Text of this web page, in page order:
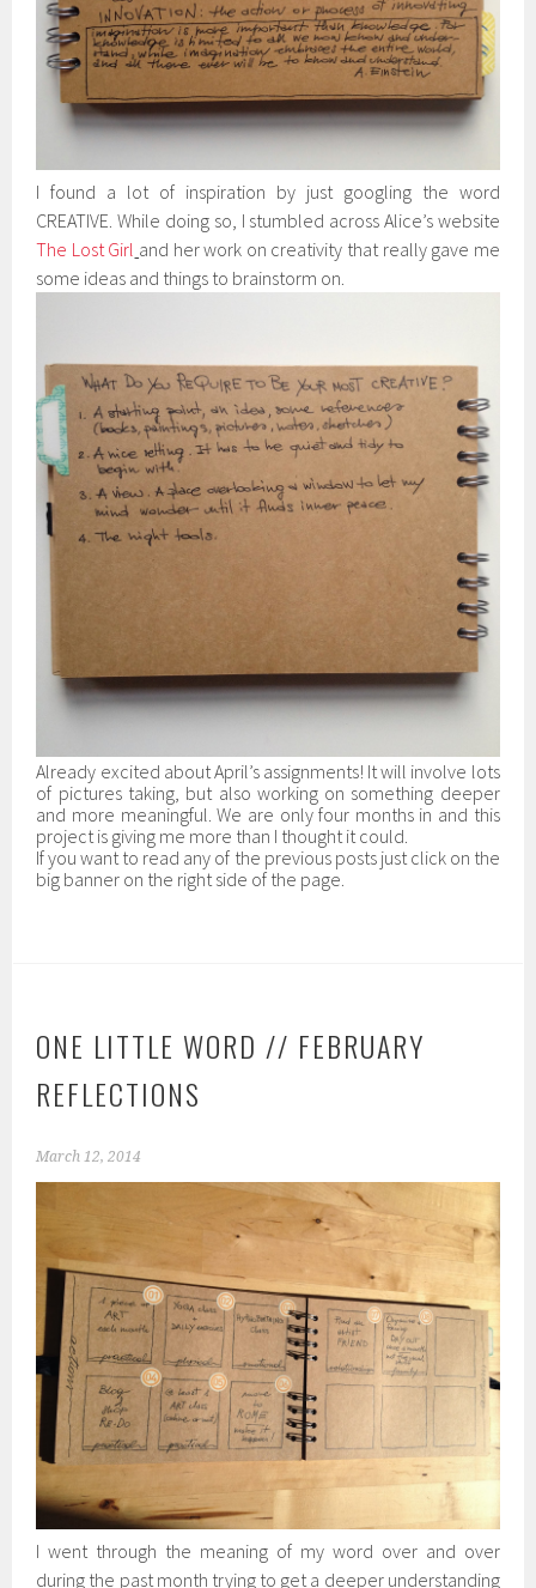
I found a lot of inspiration by just googling the word
CREATIVE. While doing so, I stumbled across Alice’s website
The Lost Girl and her work on creativity that really gave me
some ideas and things to brainstorm on.
Already excited about April’s assignments! It will involve lots
of pictures taking, but also working on something deeper
and more meaningful. We are only four months in and this
project is giving me more than I thought it could.
If you want to read any of the previous posts just click on the
big banner on the right side of the page.
ONE LITTLE WORD // FEBRUARY
REFLECTIONS
March 12, 2014
I went through the meaning of my word over and over
during the past month trying to get a deeper understanding